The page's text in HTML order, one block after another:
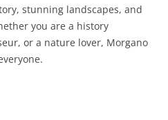
stunning landscapes, and
you are a history
or a nature lover, Morgano